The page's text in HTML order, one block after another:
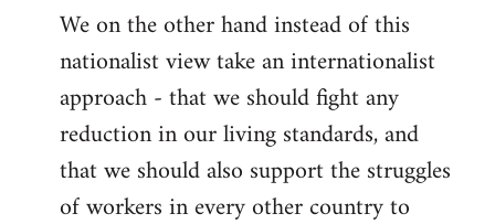
We on the other hand instead of this
nationalist view take an internationalist
approach - that we should fight any
reduction in our living standards, and
that we should also support the struggles
of workers in every other country to